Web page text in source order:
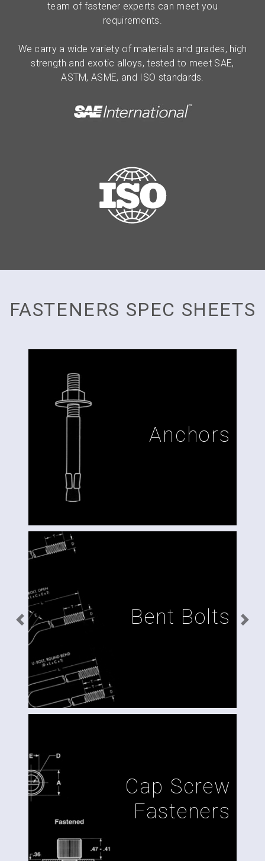
team of fastener experts can meet you
requirements.
We carry a wide variety of materials and grades, high
strength and exotic alloys, tested to meet SAE,
ASTM, ASME, and ISO standards.
FASTENERS SPEC SHEETS
Anchors
Bent Bolts
Cap Screw
Fasteners
Previous